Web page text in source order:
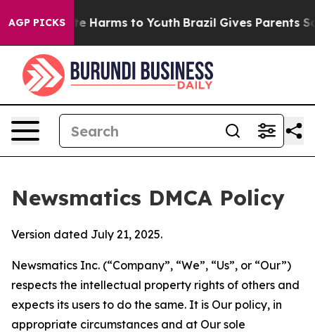
AGP PICKS
to Abate Harms to Youth Brazil Gives Parents Social
Newsmatics DMCA Policy
Version dated July 21, 2025.
Newsmatics Inc. (“Company”, “We”, “Us”, or “Our”)
respects the intellectual property rights of others and
expects its users to do the same. It is Our policy, in
appropriate circumstances and at Our sole